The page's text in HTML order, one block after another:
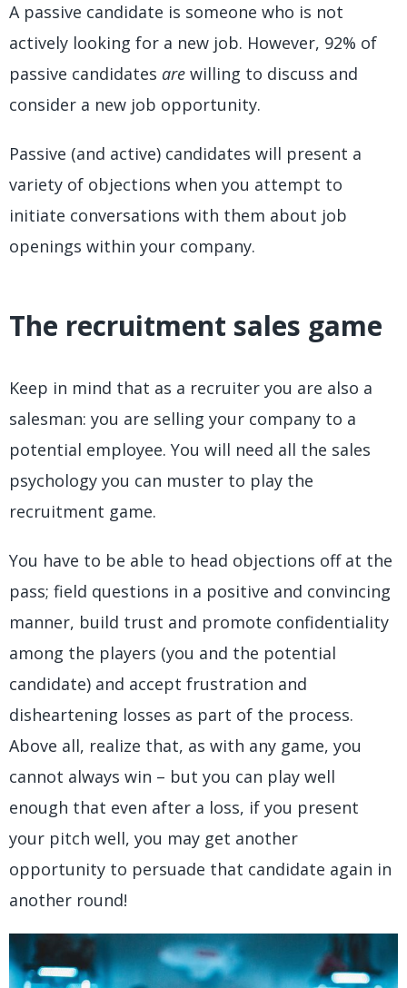
A passive candidate is someone who is not
actively looking for a new job. However, 92% of
passive candidates are willing to discuss and
consider a new job opportunity.
Passive (and active) candidates will present a
variety of objections when you attempt to
initiate conversations with them about job
openings within your company.
The recruitment sales game
Keep in mind that as a recruiter you are also a
salesman: you are selling your company to a
potential employee. You will need all the sales
psychology you can muster to play the
recruitment game.
You have to be able to head objections off at the
pass; field questions in a positive and convincing
manner, build trust and promote confidentiality
among the players (you and the potential
candidate) and accept frustration and
disheartening losses as part of the process.
Above all, realize that, as with any game, you
cannot always win – but you can play well
enough that even after a loss, if you present
your pitch well, you may get another
opportunity to persuade that candidate again in
another round!